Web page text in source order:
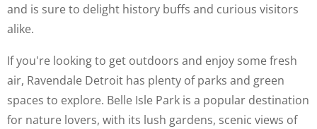
and is sure to delight history buffs and curious visitors
alike.
If you're looking to get outdoors and enjoy some fresh
air, Ravendale Detroit has plenty of parks and green
spaces to explore. Belle Isle Park is a popular destination
for nature lovers, with its lush gardens, scenic views of